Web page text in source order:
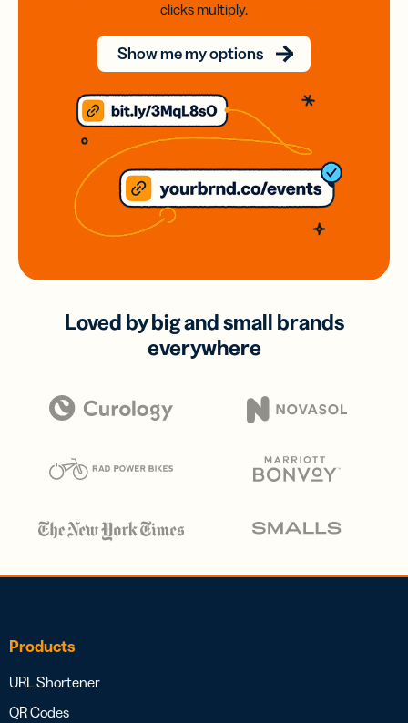
clicks multiply.
Show me my options
Loved by big and small brands
everywhere
Products
URL Shortener
QR Codes